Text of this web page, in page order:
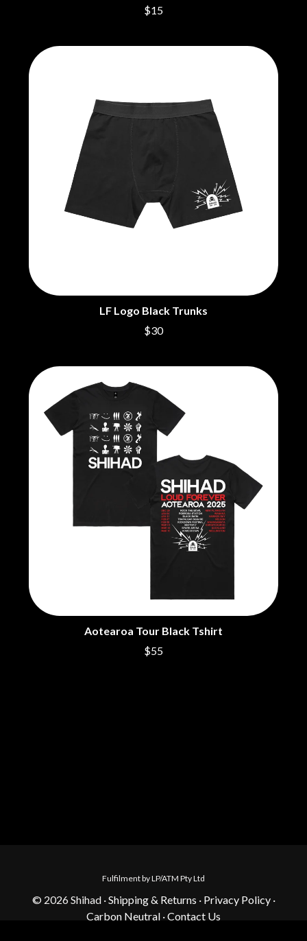
$15
LF Logo Black Trunks
$30
Aotearoa Tour Black Tshirt
$55
Fulfilment by LP/ATM Pty Ltd
© 2026 Shihad ·Shipping & Returns · Privacy Policy·
Carbon Neutral ·Contact Us